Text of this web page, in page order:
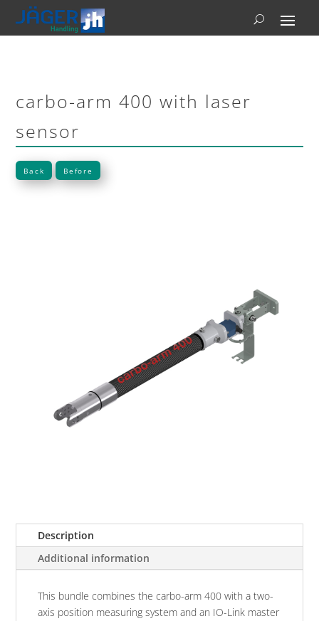
carbo-arm 400 with laser
sensor
Back Before
Description
Additional information
This bundle combines the carbo-arm 400 with a two-
axis position measuring system and an IO-Link master